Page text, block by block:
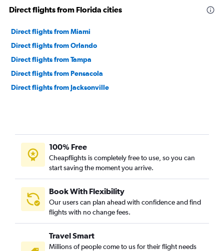
Direct flights from Florida cities
Direct flights from Miami
Direct flights from Orlando
Direct flights from Tampa
Direct flights from Pensacola
Direct flights from Jacksonville
100% Free
Cheapflights is completely free to use, so you can
start saving the moment you arrive.
Book With Flexibility
Our users can plan ahead with confidence and find
flights with no change fees.
Travel Smart
Millions of people come to us for their flight needs